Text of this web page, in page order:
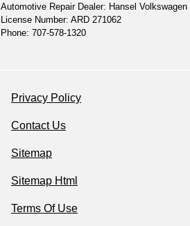
Automotive Repair Dealer: Hansel
License Number: ARD 271062
Phone: 707-578-1320
Privacy Policy
Contact Us
Sitemap
Sitemap Html
Terms Of Use